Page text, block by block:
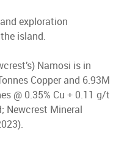
exploration
island.
Namosi is in
Copper and 6.93M
@ 0.35% Cu + 0.11 g/t
Newcrest Mineral